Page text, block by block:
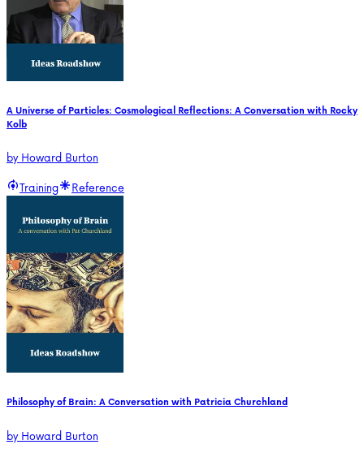
A Universe of Particles: Cosmological Reflections: A Conversation with Rocky
Kolb
byHoward Burton
Training
Reference
Philosophy of Brain: A Conversation with Patricia Churchland
byHoward Burton